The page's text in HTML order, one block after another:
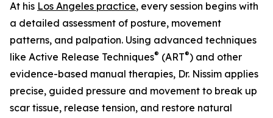
At his Los Angeles practice, every session begins with
a detailed assessment of posture, movement
patterns, and palpation. Using advanced techniques
like Active Release Techniques® (ART®) and other
evidence-based manual therapies, Dr. Nissim applies
precise, guided pressure and movement to break up
scar tissue, release tension, and restore natural